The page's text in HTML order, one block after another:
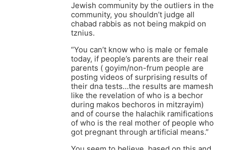
Jewish community by the outliers in the
community, you shouldn’t judge all
chabad rabbis as not being makpid on
tznius.
“You can’t know who is male or female
today, if people’s parents are their real
parents ( goyim/non-frum people are
posting videos of surprising results of
their dna tests…the results are mamesh
like the revelation of who is a bechor
during makos bechoros in mitzrayim)
and of course the halachik ramifications
of who is the real mother of people who
got pregnant through artificial means.”